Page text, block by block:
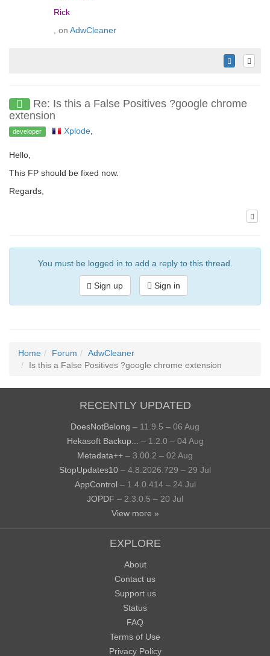
Rick
, on AdwCleaner
Re: Is this a False Positives ?google chrome
extension
developer Xplode,
Hello,
This FP should be fixed now.
Regards,
You must be logged in to add a reply to this thread.
Sign up Sign in
Home Forum
AdwCleaner
Is this a False Positives ?google chrome extension
RECENTLY UPDATED
DoesNotBelong – 11.9.5 – 06 Aug
Hekasoft Backup...
– 1.2.0 – 04 Aug
Metadata++ – 3.00.2 – 02 Aug
StopUpdates10 – 4.8.2026.729 – 29 Jul
AppControl – 1.4.0.414 – 24 Jul
JOPDF – 2.3.0.5 – 20 Jul
View more »
EXPLORE
About
Contact us
Support us
Status
FAQ
Terms of Use
Privacy Policy